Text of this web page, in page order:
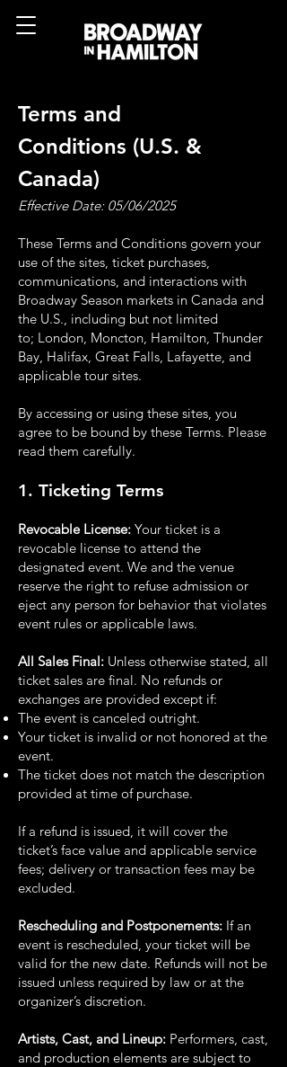
Terms and
Conditions (U.S. &
Canada)
Effective Date: 05/06/2025
These Terms and Conditions govern your
use of the sites, ticket purchases,
communications, and interactions with
Broadway Season markets in Canada and
the U.S., including but not limited
to; London, Moncton, Hamilton, Thunder
Bay, Halifax, Great Falls, Lafayette, and
applicable tour sites.
By accessing or using these sites, you
agree to be bound by these Terms. Please
read them carefully.
1. Ticketing Terms
Revocable License: Your ticket is a
revocable license to attend the
designated event. We and the venue
reserve the right to refuse admission or
eject any person for behavior that violates
event rules or applicable laws.
All Sales Final: Unless otherwise stated, all
ticket sales are final. No refunds or
exchanges are provided except if:
The event is canceled outright.
Your ticket is invalid or not honored at the
event.
The ticket does not match the description
provided at time of purchase.
If a refund is issued, it will cover the
ticket’s face value and applicable service
fees; delivery or transaction fees may be
excluded.
Rescheduling and Postponements: If an
event is rescheduled, your ticket will be
valid for the new date. Refunds will not be
issued unless required by law or at the
organizer’s discretion.
Artists, Cast, and Lineup: Performers, cast,
and production elements are subject to